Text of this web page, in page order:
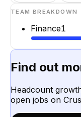
TEAM BREAKDOWN
Finance1
Find out
Headcount
open jobs on